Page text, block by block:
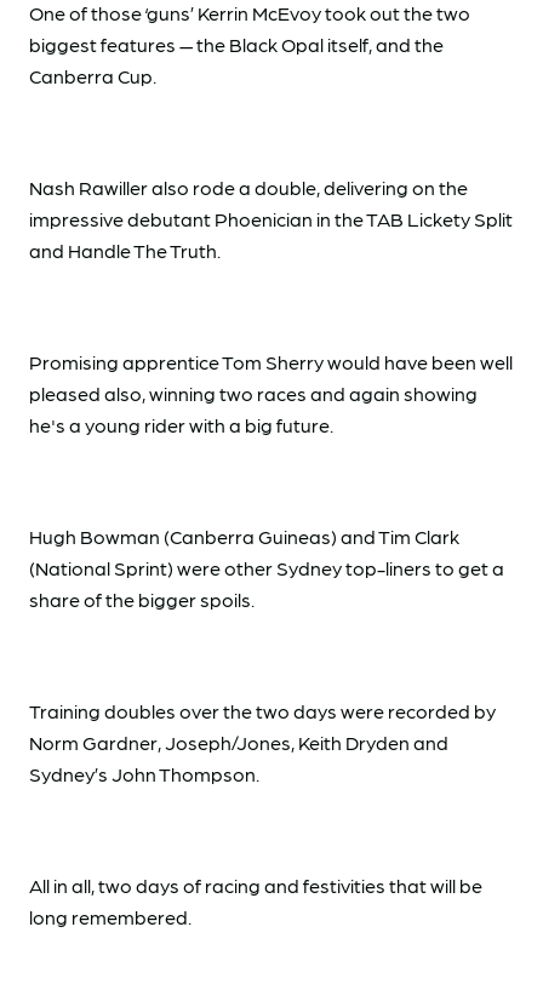
One of those ‘guns’ Kerrin McEvoy took out the two
biggest features — the Black Opal itself, and the
Canberra Cup.
Nash Rawiller also rode a double, delivering on the
impressive debutant Phoenician in the TAB Lickety Split
and Handle The Truth.
Promising apprentice Tom Sherry would have been well
pleased also, winning two races and again showing
he's a young rider with a big future.
Hugh Bowman (Canberra Guineas) and Tim Clark
(National Sprint) were other Sydney top-liners to get a
share of the bigger spoils.
Training doubles over the two days were recorded by
Norm Gardner, Joseph/Jones, Keith Dryden and
Sydney’s John Thompson.
All in all, two days of racing and festivities that will be
long remembered.